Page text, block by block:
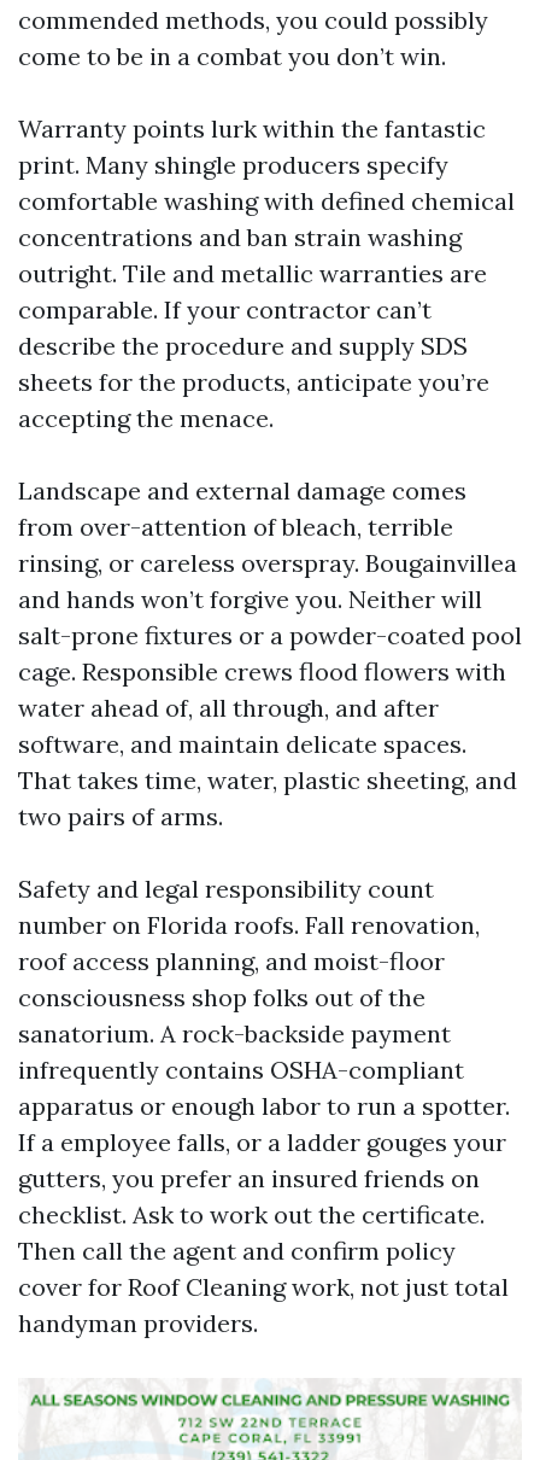
commended methods, you could possibly
come to be in a combat you don’t win.
Warranty points lurk within the fantastic
print. Many shingle producers specify
comfortable washing with defined chemical
concentrations and ban strain washing
outright. Tile and metallic warranties are
comparable. If your contractor can’t
describe the procedure and supply SDS
sheets for the products, anticipate you’re
accepting the menace.
Landscape and external damage comes
from over-attention of bleach, terrible
rinsing, or careless overspray. Bougainvillea
and hands won’t forgive you. Neither will
salt-prone fixtures or a powder-coated pool
cage. Responsible crews flood flowers with
water ahead of, all through, and after
software, and maintain delicate spaces.
That takes time, water, plastic sheeting, and
two pairs of arms.
Safety and legal responsibility count
number on Florida roofs. Fall renovation,
roof access planning, and moist-floor
consciousness shop folks out of the
sanatorium. A rock-backside payment
infrequently contains OSHA-compliant
apparatus or enough labor to run a spotter.
If a employee falls, or a ladder gouges your
gutters, you prefer an insured friends on
checklist. Ask to work out the certificate.
Then call the agent and confirm policy
cover for Roof Cleaning work, not just total
handyman providers.